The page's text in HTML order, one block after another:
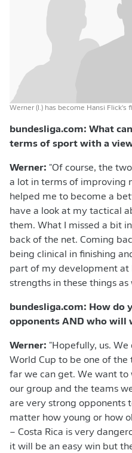
Werner (l.) has become Hansi Flick's
bundesliga.com: What
terms of sport with a
Werner: "Of course, the
a lot in terms of improving
helped me to become a
have a look at my tactical
them. What I missed a bit
back of the net. Coming
being clinical in finishing
part of my development at
strengths in these things as
bundesliga.com: How do
opponents AND who will
Werner: "Hopefully, us.
World Cup to be one of the
far we can get. We want
our group and the teams
are very strong opponents
matter how young or how
– Costa Rica is very
it will be an easy win but